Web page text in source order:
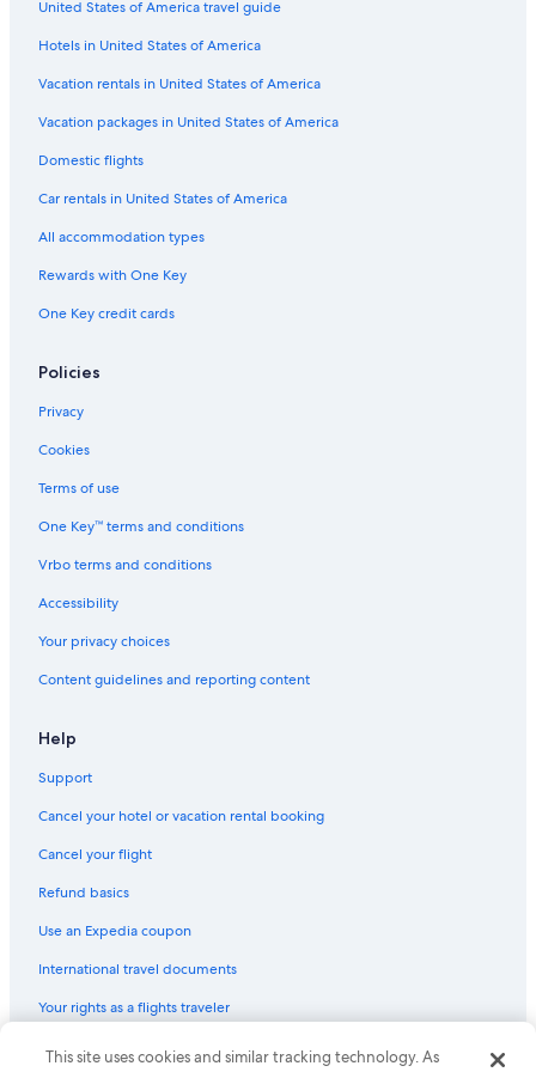
Lodges in Upstate New York
Hotels with Balconies in Upstate New York
Cabin Rentals in Old Forge
Saratoga Springs Hotels
Hotels on the River in Upstate New York
Hotels with Fireplaces in Upstate New York
Cottages in Upstate New York
Hotels on the Lake in Upstate New York
Condo Rentals in Hoffmeister
Family Hotels in Upstate New York
Rv Parks in Upstate New York
Lake George Hotels
5 Star Hotels in Upstate New York
Beach Hotels in Upstate New York
Cottages in Cold Brook
Hotels with Hot Tubs in Upstate New York
La Quinta Inn & Suites Hotels in Upstate New York
United States of America travel guide
Hotels in United States of America
Vacation rentals in United States of America
Vacation packages in United States of America
Domestic flights
Car rentals in United States of America
All accommodation types
Rewards with One Key
One Key credit cards
Policies
Privacy
Cookies
Terms of use
One Key™ terms and conditions
Vrbo terms and conditions
Accessibility
Your privacy choices
Content guidelines and reporting content
Help
Support
Cancel your hotel or vacation rental booking
Cancel your flight
Refund basics
Use an Expedia coupon
International travel documents
Your rights as a flights traveler
© 2026 Expedia, Inc., an Expedia Group company. All rights reserved.
This site uses cookies and similar tracking technology. As